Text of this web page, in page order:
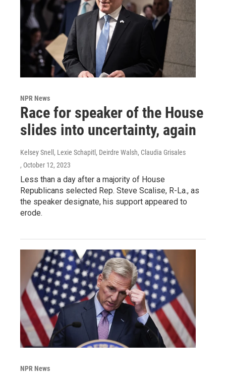
NPR News
Race for speaker of the House
slides into uncertainty, again
Kelsey Snell, Lexie Schapitl, Deirdre Walsh, Claudia Grisales
, October 12, 2023
Less than a day after a majority of House
Republicans selected Rep. Steve Scalise, R-La., as
the speaker designate, his support appeared to
erode.
NPR News